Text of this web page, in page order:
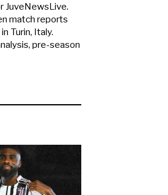
JuveNewsLive.
match reports
Turin, Italy.
pre-season